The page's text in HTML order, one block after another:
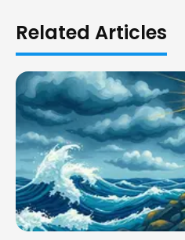
Related Articles